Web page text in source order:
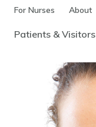
For Nurses About
Patients & Visitors